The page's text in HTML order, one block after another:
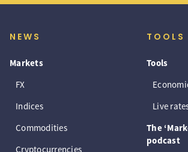
NEWS
Markets
FX
Indices
Commodities
Cryptocurrencies
Tools
Live
The
podcast